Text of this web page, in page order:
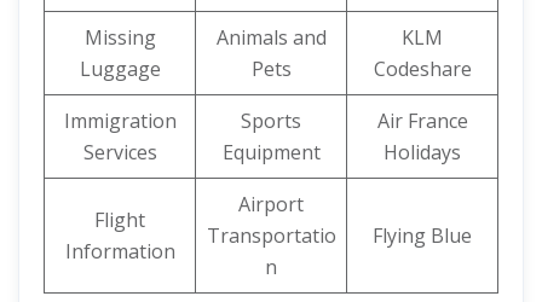
Missing
Luggage
Animals and
Pets
KLM
Codeshare
Immigration
Services
Sports
Equipment
Air France
Holidays
Flight
Information
Airport
Transportatio
n
Flying Blue